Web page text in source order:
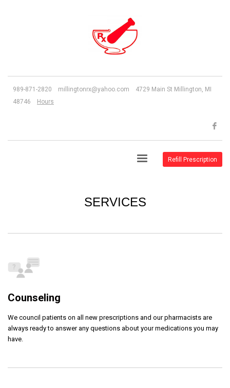
989-871-2820 millingtonrx@yahoo.com 4729 Main St Millington, MI
48746
Hours
Refill Prescription
SERVICES
Counseling
We council patients on all new prescriptions and our pharmacists are
always ready to answer any questions about your medications you may
have.